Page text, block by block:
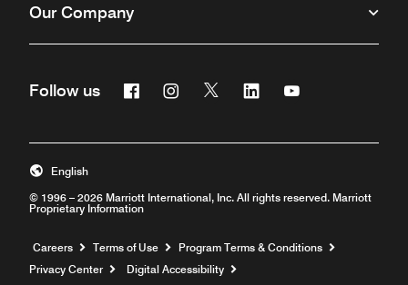
Our Company
Follow us FacebookInstagram
Twitter Linkedin
© 1996 – 2026 Marriott International, Inc. All rights reserved. Marriott
Proprietary Information
English
Careers Opens a new window
Terms of Use
Program Terms & Conditions
Privacy Center
Digital Accessibility